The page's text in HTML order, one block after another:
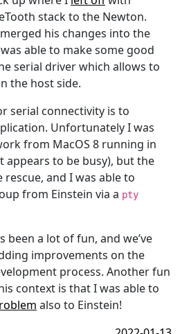
stack to the Newton.
his changes into the
able to make some good
serial driver which allows to
the host side.
serial connectivity is to
Unfortunately I was
from MacOS 8 running in
appears to be busy), but the
rescue, and I was able to
from Einstein via a pty
been a lot of fun, and we’ve
improvements on the
process. Another fun
context is that I was able to
also to Einstein!